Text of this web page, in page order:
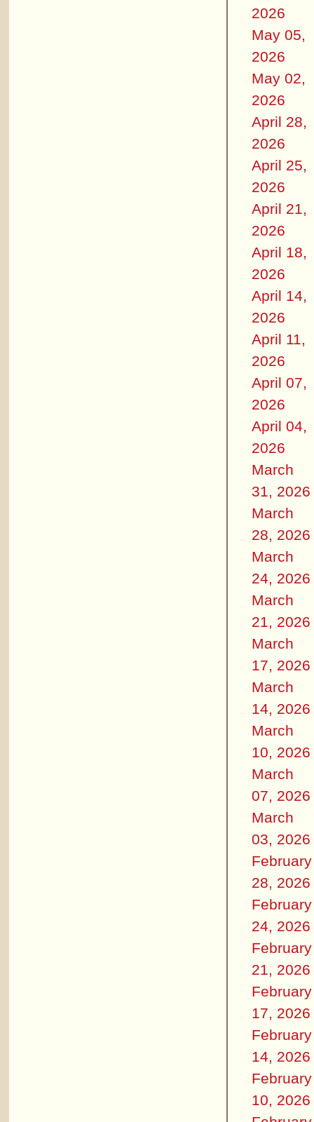
2026
May 05,
2026
May 02,
2026
April 28,
2026
April 25,
2026
April 21,
2026
April 18,
2026
April 14,
2026
April 11,
2026
April 07,
2026
April 04,
2026
March
31, 2026
March
28, 2026
March
24, 2026
March
21, 2026
March
17, 2026
March
14, 2026
March
10, 2026
March
07, 2026
March
03, 2026
February
28, 2026
February
24, 2026
February
21, 2026
February
17, 2026
February
14, 2026
February
10, 2026